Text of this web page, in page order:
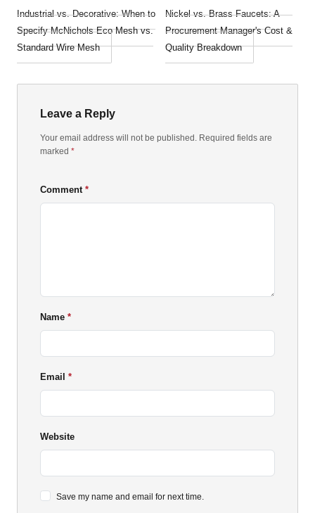
Industrial vs. Decorative: When to
Specify McNichols Eco Mesh vs.
Standard Wire Mesh
Nickel vs. Brass Faucets: A
Procurement Manager's Cost &
Quality Breakdown
Leave a Reply
Your email address will not be published. Required fields are
marked *
Comment
Name
Email
Website
Save my name and email for next time.